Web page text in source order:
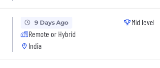
9 Days Ago
Remote or Hybrid
India
Mid level